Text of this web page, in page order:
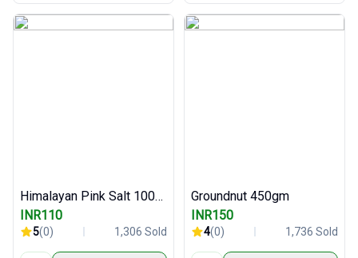
Himalayan Pink Salt 1000gm
INR110
5(0) 1,306 Sold
Groundnut 450gm
INR150
4(0) 1,736 Sold